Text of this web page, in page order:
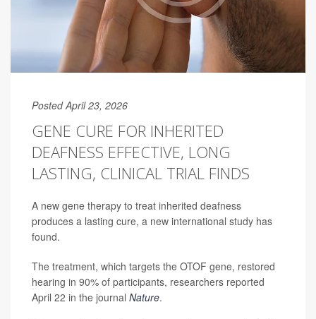
Posted April 23, 2026
GENE CURE FOR INHERITED
DEAFNESS EFFECTIVE, LONG
LASTING, CLINICAL TRIAL FINDS
A new gene therapy to treat inherited deafness
produces a lasting cure, a new international study has
found.
The treatment, which targets the OTOF gene, restored
hearing in 90% of participants, researchers reported
April 22 in the journal Nature.